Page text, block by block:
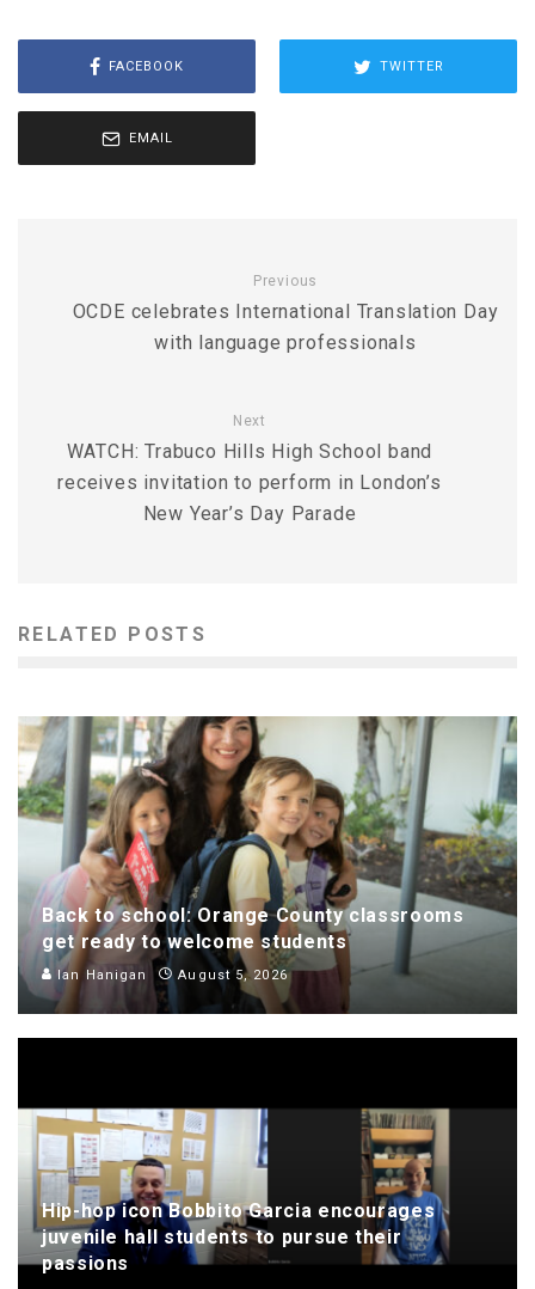
FACEBOOK TWITTER
EMAIL
Previous
OCDE celebrates International Translation Day
with language professionals
Next
WATCH: Trabuco Hills High School band
receives invitation to perform in London’s
New Year’s Day Parade
RELATED POSTS
Back to school: Orange County classrooms
get ready to welcome students
Ian Hanigan August 5, 2026
Hip-hop icon Bobbito Garcia encourages
juvenile hall students to pursue their
passions